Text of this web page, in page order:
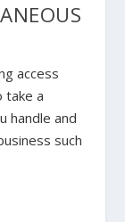
access
take a
handle and
such